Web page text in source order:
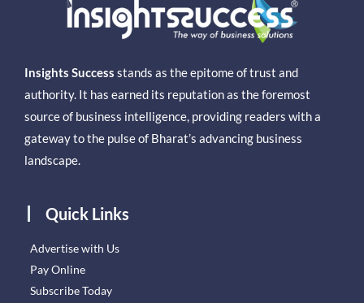
Insights Success stands as the epitome of trust and
authority. It has earned its reputation as the foremost
source of business intelligence, providing readers with a
gateway to the pulse of Bharat’s advancing business
landscape.
Quick Links
Advertise with Us
Pay Online
Subscribe Today